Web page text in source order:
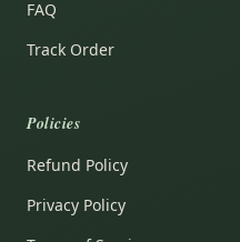
FAQ
Track Order
Policies
Refund Policy
Privacy Policy